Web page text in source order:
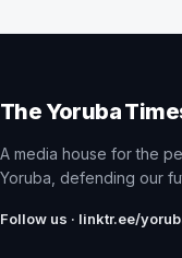
The Yoruba
A media house for the
Yoruba, defending our
Follow us · linktr.ee/